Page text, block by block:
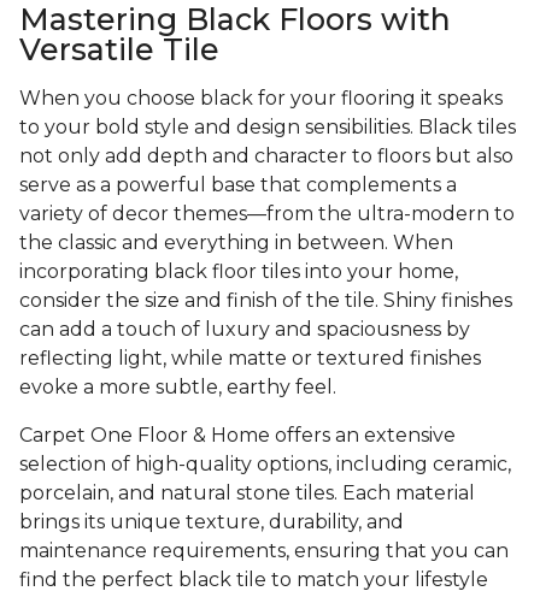
Mastering Black Floors with
Versatile Tile
When you choose black for your flooring it speaks
to your bold style and design sensibilities. Black tiles
not only add depth and character to floors but also
serve as a powerful base that complements a
variety of decor themes—from the ultra-modern to
the classic and everything in between. When
incorporating black floor tiles into your home,
consider the size and finish of the tile. Shiny finishes
can add a touch of luxury and spaciousness by
reflecting light, while matte or textured finishes
evoke a more subtle, earthy feel.
Carpet One Floor & Home offers an extensive
selection of high-quality options, including ceramic,
porcelain, and natural stone tiles. Each material
brings its unique texture, durability, and
maintenance requirements, ensuring that you can
find the perfect black tile to match your lifestyle